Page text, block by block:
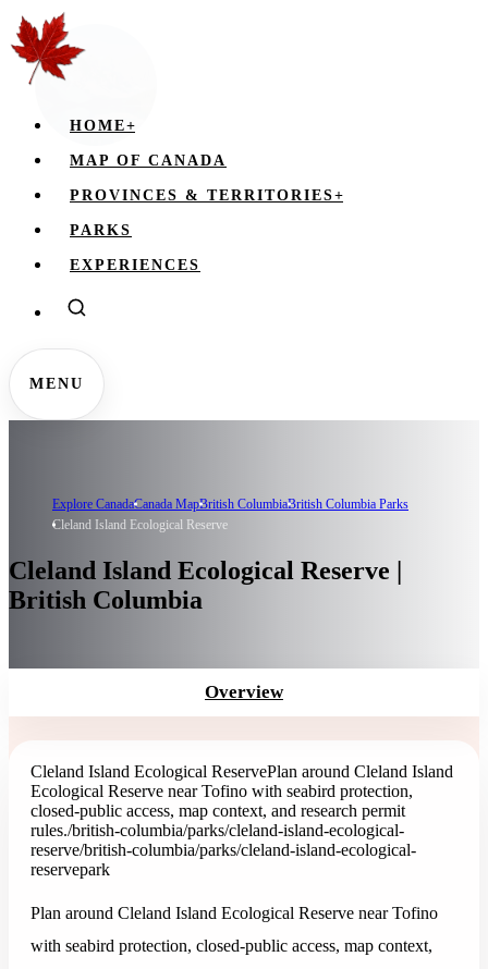
HOME+
MAP OF CANADA
PROVINCES & TERRITORIES+
PARKS
EXPERIENCES
MENU
Explore CanadaCanada MapBritish ColumbiaBritish Columbia Parks
Cleland Island Ecological Reserve
Cleland Island Ecological Reserve |
British Columbia
Overview
Cleland Island Ecological ReservePlan around Cleland Island
Ecological Reserve near Tofino with seabird protection,
closed-public access, map context, and research permit
rules./british-columbia/parks/cleland-island-ecological-
reserve/british-columbia/parks/cleland-island-ecological-
reservepark
Plan around Cleland Island Ecological Reserve near Tofino
with seabird protection, closed-public access, map context,